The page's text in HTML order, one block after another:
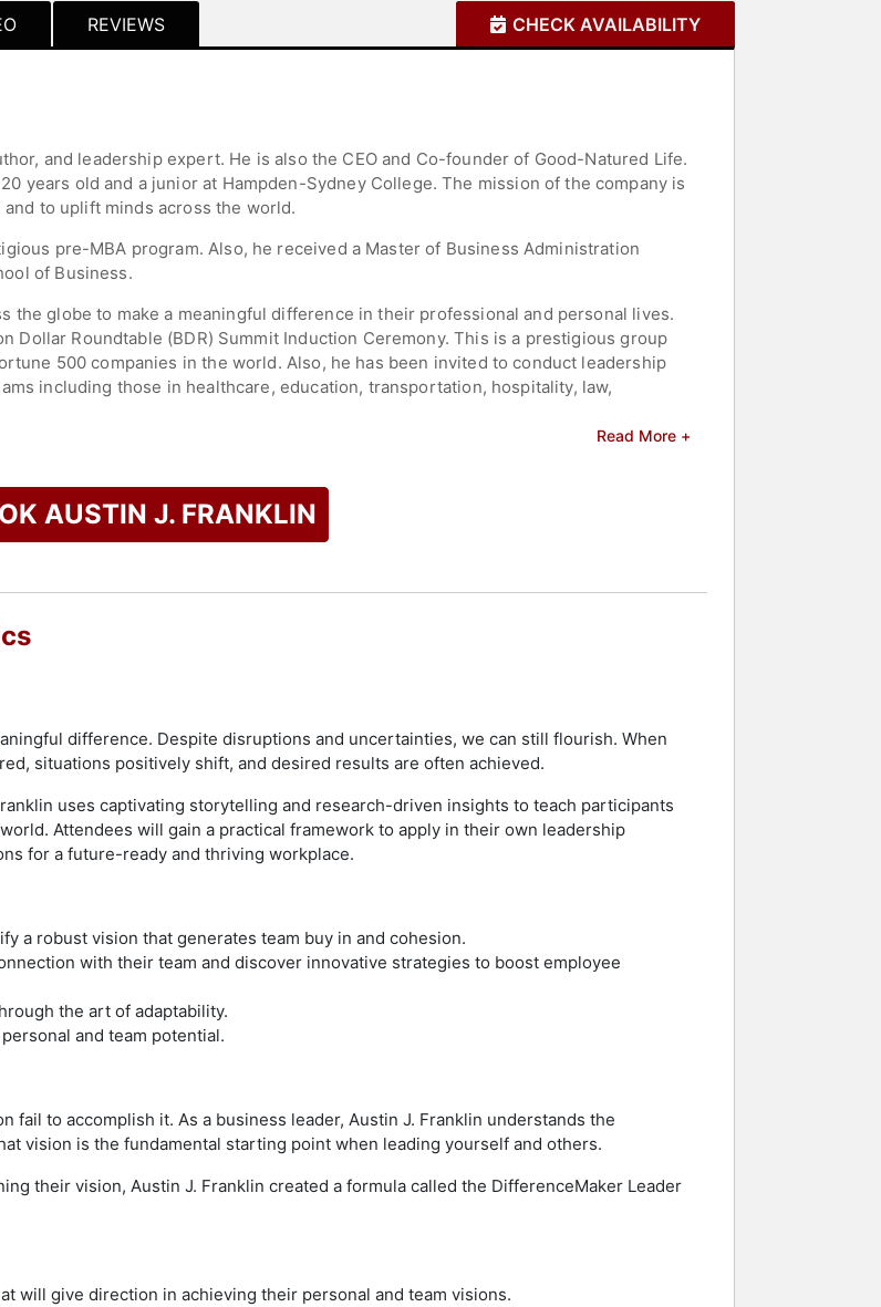
REVIEWS CHECK AVAILABILITY
and leadership expert. He is also the CEO and Co-founder of Good-Natured Life.
years old and a junior at Hampden-Sydney College. The mission of the company is
to uplift minds across the world.
pre-MBA program. Also, he received a Master of Business Administration
of Business.
the globe to make a meaningful difference in their professional and personal lives.
Dollar Roundtable (BDR) Summit Induction Ceremony. This is a prestigious group
500 companies in the world. Also, he has been invited to conduct leadership
including those in healthcare, education, transportation, hospitality, law,
as an Advisory Board Member for the Johnson Family YMCA and AMIKids in Clay
on Austin J. Franklin and other top speakers and celebrities.
Read More +
AUSTIN J. FRANKLIN
difference. Despite disruptions and uncertainties, we can still flourish. When
situations positively shift, and desired results are often achieved.
uses captivating storytelling and research-driven insights to teach participants
Attendees will gain a practical framework to apply in their own leadership
for a future-ready and thriving workplace.​​
a robust vision that generates team buy in and cohesion.
with their team and discover innovative strategies to boost employee
the art of adaptability.
and team potential.
fail to accomplish it. As a business leader, Austin J. Franklin understands the
vision is the fundamental starting point when leading yourself and others.
their vision, Austin J. Franklin created a formula called the DifferenceMaker Leader
will give direction in achieving their personal and team visions.